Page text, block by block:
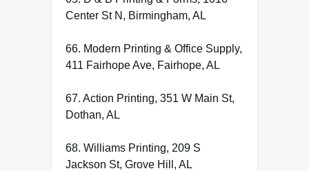
Center St N, Birmingham, AL
66. Modern Printing & Office Supply,
411 Fairhope Ave, Fairhope, AL
67. Action Printing, 351 W Main St,
Dothan, AL
68. Williams Printing, 209 S
Jackson St, Grove Hill, AL